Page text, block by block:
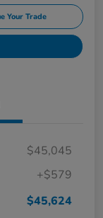
Your Trade
$45,045
+$579
$45,624